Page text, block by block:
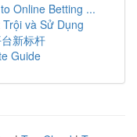
Online Betting ...
và Sử Dụng
新标杆
Guide